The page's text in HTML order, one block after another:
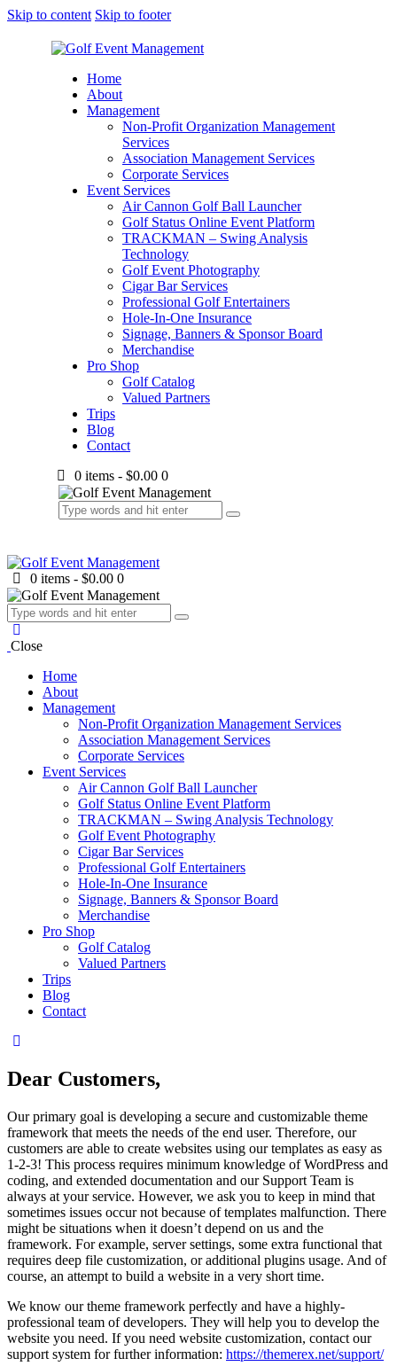
Skip to content Skip to footer
Home
About
Management
Non-Profit Organization Management
Services
Association Management Services
Corporate Services
Event Services
Air Cannon Golf Ball Launcher
Golf Status Online Event Platform
TRACKMAN – Swing Analysis
Technology
Golf Event Photography
Cigar Bar Services
Professional Golf Entertainers
Hole-In-One Insurance
Signage, Banners & Sponsor Board
Merchandise
Pro Shop
Golf Catalog
Valued Partners
Trips
Blog
Contact
0 items - $0.00 0
0 items - $0.00 0
Close
Home
About
Management
Non-Profit Organization Management Services
Association Management Services
Corporate Services
Event Services
Air Cannon Golf Ball Launcher
Golf Status Online Event Platform
TRACKMAN – Swing Analysis Technology
Golf Event Photography
Cigar Bar Services
Professional Golf Entertainers
Hole-In-One Insurance
Signage, Banners & Sponsor Board
Merchandise
Pro Shop
Golf Catalog
Valued Partners
Trips
Blog
Contact
instagram
Dear Customers,
Our primary goal is developing a secure and customizable theme
framework that meets the needs of the end user. Therefore, our
customers are able to create websites using our templates as easy as
1-2-3! This process requires minimum knowledge of WordPress and
coding, and extended documentation and our Support Team is
always at your service. However, we ask you to keep in mind that
sometimes issues occur not because of templates malfunction. There
might be situations when it doesn’t depend on us and the
framework. For example, server settings, some extra functional that
requires deep file customization, or additional plugins usage. And of
course, an attempt to build a website in a very short time.
We know our theme framework perfectly and have a highly-
professional team of developers. They will help you to develop the
website you need. If you need website customization, contact our
support system for further information: https://themerex.net/support/